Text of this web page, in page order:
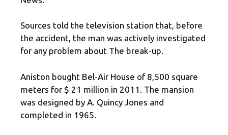
Sources told the television station that, before
the accident, the man was actively investigated
for any problem about The break-up.
Aniston bought Bel-Air House of 8,500 square
meters for $ 21 million in 2011. The mansion
was designed by A. Quincy Jones and
completed in 1965.